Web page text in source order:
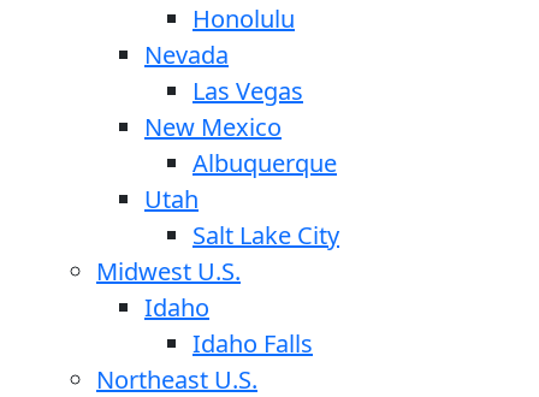
Honolulu
Nevada
Las Vegas
New Mexico
Albuquerque
Utah
Salt Lake City
Midwest U.S.
Idaho
Idaho Falls
Northeast U.S.